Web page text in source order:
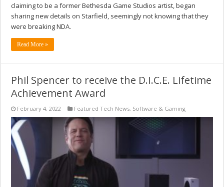
claiming to be a former Bethesda Game Studios artist, began
sharing new details on Starfield, seemingly not knowing that they
were breaking NDA.
Read More »
Phil Spencer to receive the D.I.C.E. Lifetime
Achievement Award
February 4, 2022 Featured Tech News, Software & Gaming